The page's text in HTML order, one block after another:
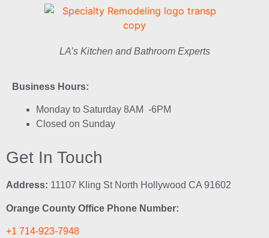
LA’s Kitchen and Bathroom Experts
Business Hours:
Monday to Saturday 8AM -6PM
Closed on Sunday
Get In Touch
Address: 11107 Kling St North Hollywood CA 91602
Orange County Office Phone Number:
+1 714-923-7948